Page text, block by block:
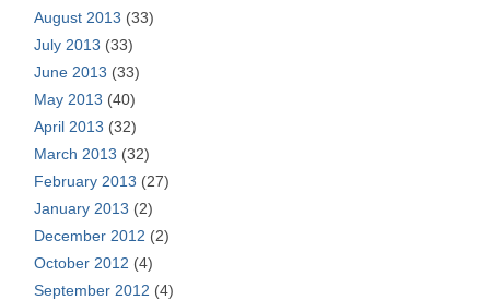
August 2013 (33)
July 2013 (33)
June 2013 (33)
May 2013 (40)
April 2013 (32)
March 2013 (32)
February 2013 (27)
January 2013 (2)
December 2012 (2)
October 2012 (4)
September 2012 (4)